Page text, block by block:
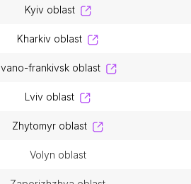
kyiv oblast
kharkiv oblast
ivano-frankivsk oblast
lviv oblast
zhytomyr oblast
volyn oblast